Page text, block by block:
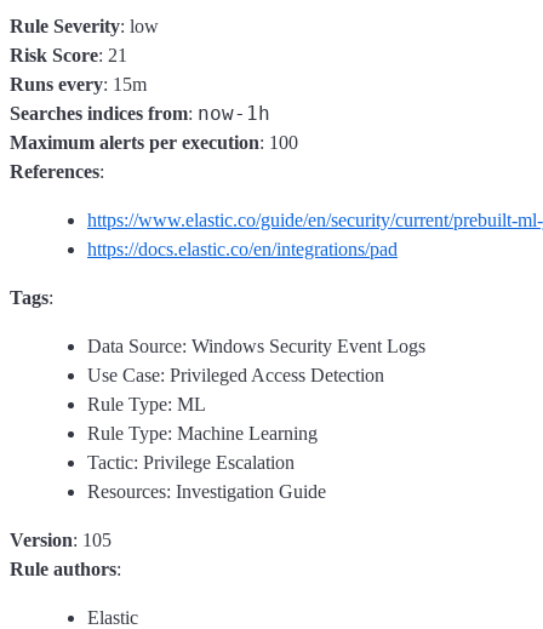
Rule Severity: low
Risk Score: 21
Runs every: 15m
Searches indices from: now-1h
Maximum alerts per execution: 100
References:
https://www.elastic.co/guide/en/security/current/prebuilt-
https://docs.elastic.co/en/integrations/pad
Tags:
Data Source: Windows Security Event Logs
Use Case: Privileged Access Detection
Rule Type: ML
Rule Type: Machine Learning
Tactic: Privilege Escalation
Resources: Investigation Guide
Version: 105
Rule authors:
Elastic